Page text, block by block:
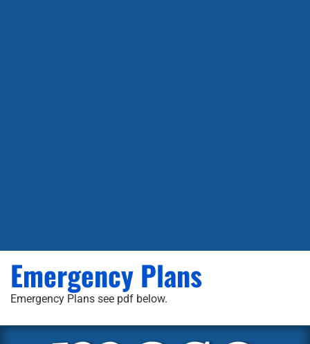
Emergency Plans
Emergency Plans see pdf below.